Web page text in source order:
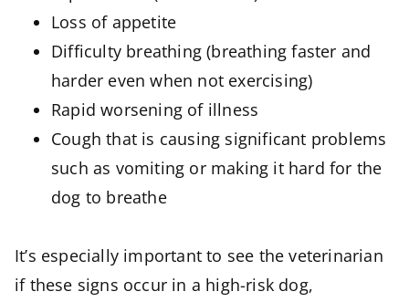
Loss of appetite
Difficulty breathing (breathing faster and
harder even when not exercising)
Rapid worsening of illness
Cough that is causing significant problems
such as vomiting or making it hard for the
dog to breathe
It’s especially important to see the veterinarian
if these signs occur in a high-risk dog,